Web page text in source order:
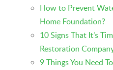
How to Prevent
Home Foundation?
10 Signs That It’s
Restoration
9 Things You Need